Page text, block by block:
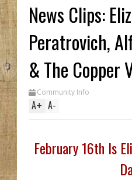
In
News Clips:
Peratrovich,
& The Copper
Community Info
A+ A-
February 16th Is